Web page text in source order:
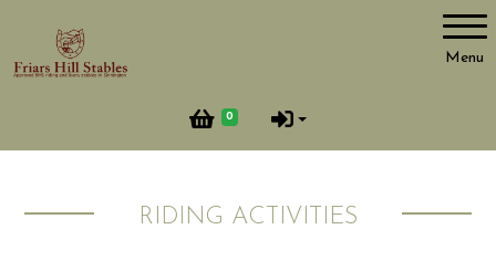
Menu
0
Account
RIDING ACTIVITIES